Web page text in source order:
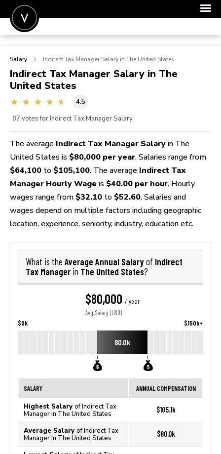
POST A JOB
SIGN IN
FOR CANDIDATES
Salary Indirect Tax Manager Salary in The United States
Indirect Tax Manager Salary in The
United States
4.5
87 votes for Indirect Tax Manager Salary
The average Indirect Tax Manager Salary in The
United States is $80,000 per year. Salaries range from
$64,100 to $105,100. The average Indirect Tax
Manager Hourly Wage is $40.00 per hour. Hourly
wages range from $32.10 to $52.60. Salaries and
wages depend on multiple factors including geographic
location, experience, seniority, industry, education etc.
What is the Average Annual Salaryof Indirect
Tax Manager in The United States?
$80,000 / year
Avg. Salary (USD)
$0k $150k+
80.0k
SALARY ANNUAL COMPENSATION
Highest Salary of Indirect Tax
Manager in The United States
$105.1k
Average Salary of Indirect Tax
Manager in The United States
$80.0k